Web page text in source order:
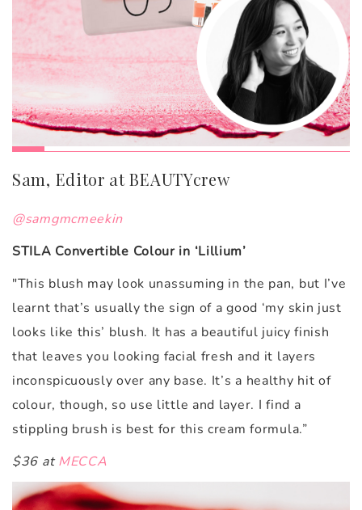
Sam, Editor at BEAUTYcrew
@samgmcmeekin
STILA Convertible Colour in ‘Lillium’
"This blush may look unassuming in the pan, but I’ve
learnt that’s usually the sign of a good ‘my skin just
looks like this’ blush. It has a beautiful juicy finish
that leaves you looking facial fresh and it layers
inconspicuously over any base. It’s a healthy hit of
colour, though, so use little and layer. I find a
stippling brush is best for this cream formula.”
$36 atMECCA